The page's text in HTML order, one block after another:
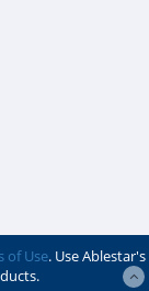
of Use. Use Ablestar's